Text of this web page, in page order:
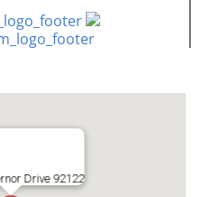
Drive 92122